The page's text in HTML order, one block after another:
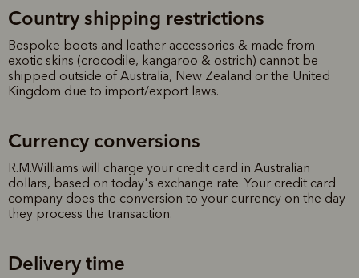
Country shipping restrictions
Bespoke boots and leather accessories & made from
exotic skins (crocodile, kangaroo & ostrich) cannot be
shipped outside of Australia, New Zealand or the United
Kingdom due to import/export laws.
Currency conversions
R.M.Williams will charge your credit card in Australian
dollars, based on today's exchange rate. Your credit card
company does the conversion to your currency on the day
they process the transaction.
Delivery time